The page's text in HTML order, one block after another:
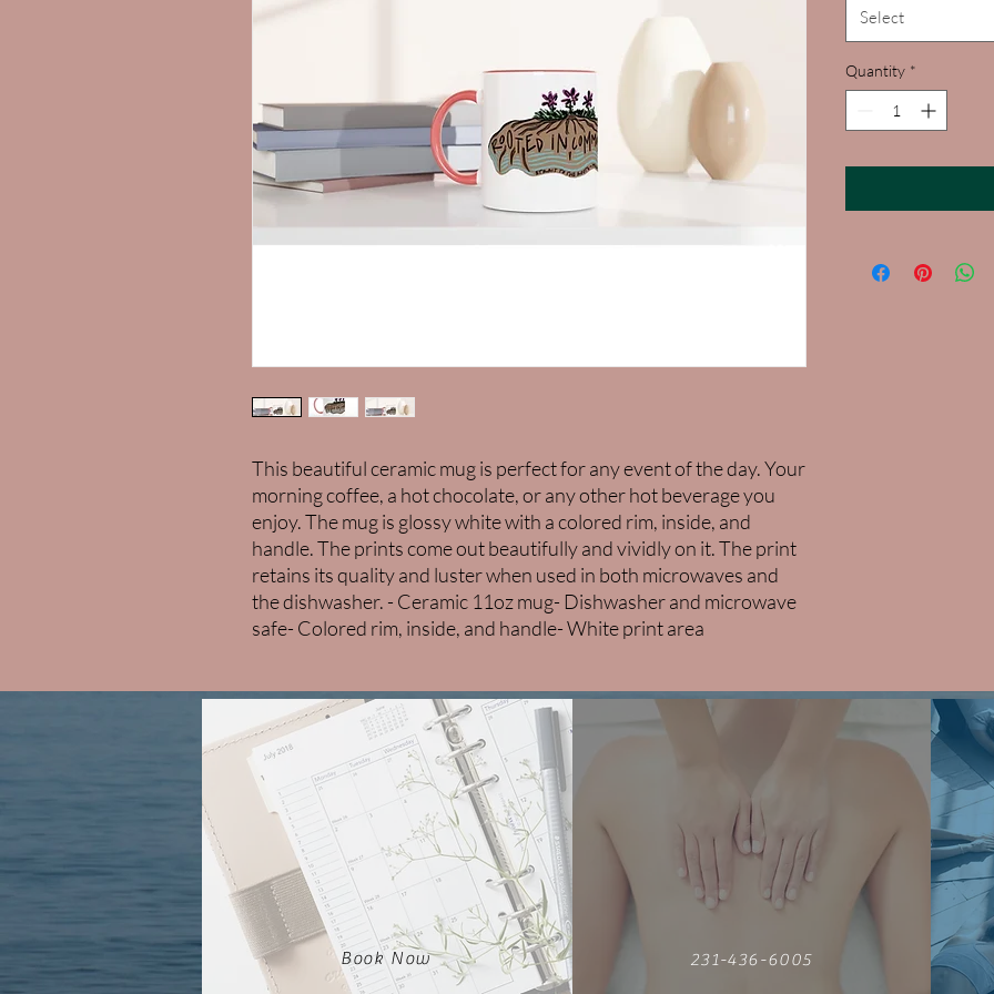
This beautiful ceramic mug is perfect for any event of the day. Your
morning coffee, a hot chocolate, or any other hot beverage you
enjoy. The mug is glossy white with a colored rim, inside, and
handle. The prints come out beautifully and vividly on it. The print
retains its quality and luster when used in both microwaves and
the dishwasher. - Ceramic 11oz mug- Dishwasher and microwave
safe- Colored rim, inside, and handle- White print area
Select
Quantity *
Book Now 231-436-6005